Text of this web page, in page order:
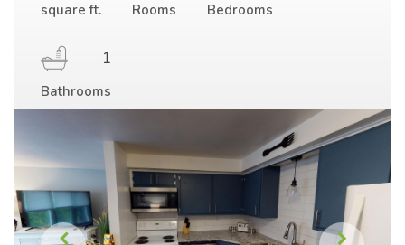
square ft. Rooms Bedrooms
1
Bathrooms